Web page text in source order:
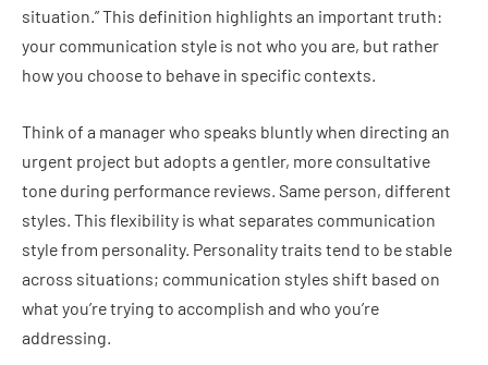
situation.” This definition highlights an important truth:
your communication style is not who you are, but rather
how you choose to behave in specific contexts.
Think of a manager who speaks bluntly when directing an
urgent project but adopts a gentler, more consultative
tone during performance reviews. Same person, different
styles. This flexibility is what separates communication
style from personality. Personality traits tend to be stable
across situations; communication styles shift based on
what you’re trying to accomplish and who you’re
addressing.